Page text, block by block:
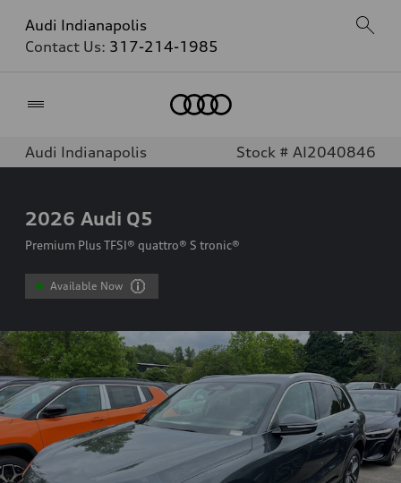
Audi Indianapolis
Contact Us: 317-214-1985
Audi Indianapolis Stock # AI2040846
2026 Audi Q5
Premium Plus TFSI® quattro® S tronic®
Available Now